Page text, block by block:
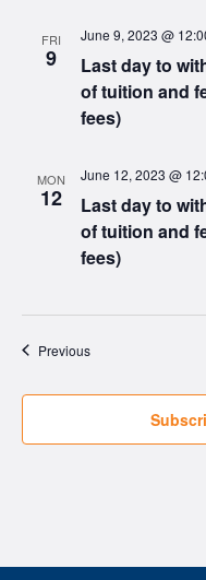
FRI
9
Last day to
of tuition and
fees)
June 9, 2023 @
MON
12
Last day to
of tuition and
fees)
June 12, 2023 @
PreviousEvents